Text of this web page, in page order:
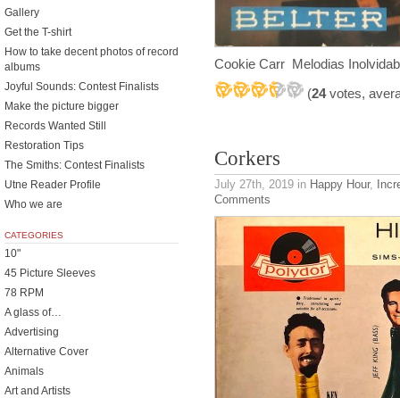
Cookie Carr Melodias
(24votes,
Corkers
July 27th, 2019 in Happy Hour,
Comments
Gallery
Get the T-shirt
How to take decent photos of record
albums
Joyful Sounds: Contest Finalists
Make the picture bigger
Records Wanted Still
Restoration Tips
The Smiths: Contest Finalists
Utne Reader Profile
Who we are
CATEGORIES
10"
45 Picture Sleeves
78 RPM
A glass of…
Advertising
Alternative Cover
Animals
Art and Artists